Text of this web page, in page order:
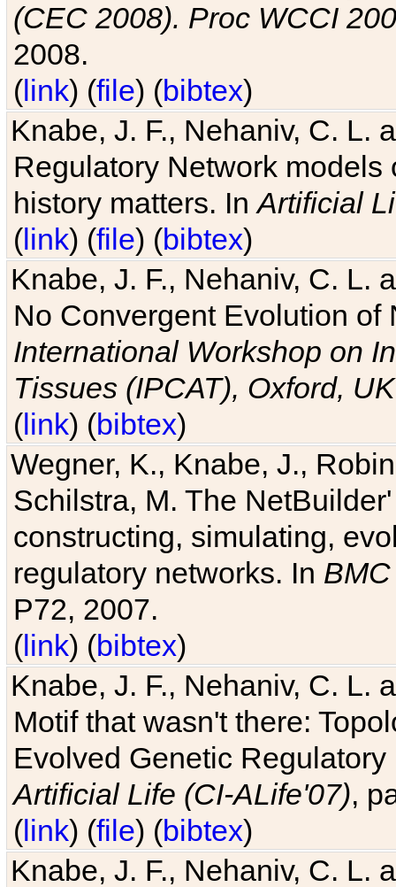
(CEC 2008). Proc WCCI
2008.
(link) (file) (bibtex)
Knabe, J. F., Nehaniv, C. L.
Regulatory Network
history matters. InArtificial
(link) (file) (bibtex)
Knabe, J. F., Nehaniv, C. L.
No Convergent Evolution of
International Workshop on
Tissues (IPCAT), Oxford, UK
(link) (bibtex)
Wegner, K., Knabe, J.,
Schilstra, M. The
constructing, simulating,
regulatory networks. In
P72, 2007.
(link) (bibtex)
Knabe, J. F., Nehaniv, C. L.
Motif that wasn't there:
Evolved Genetic
Artificial Life (CI-ALife'07),
(link) (file) (bibtex)
Knabe, J. F., Nehaniv, C. L.